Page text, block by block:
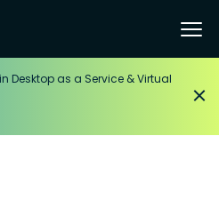
Desktop as a Service & Virtual